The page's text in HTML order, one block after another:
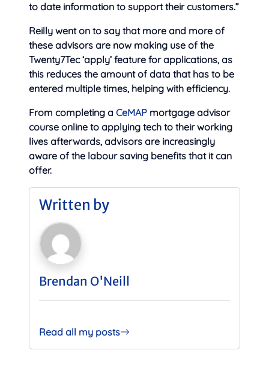
to date information to support their customers.”
Reilly went on to say that more and more of
these advisors are now making use of the
Twenty7Tec ‘apply’ feature for applications, as
this reduces the amount of data that has to be
entered multiple times, helping with efficiency.
From completing a CeMAP mortgage advisor
course online to applying tech to their working
lives afterwards, advisors are increasingly
aware of the labour saving benefits that it can
offer.
Written by
Brendan O'Neill
Read all my posts